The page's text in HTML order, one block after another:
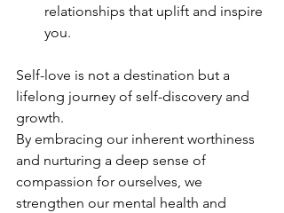
relationships that uplift and inspire
you.
Self-love is not a destination but a
lifelong journey of self-discovery and
growth.
By embracing our inherent worthiness
and nurturing a deep sense of
compassion for ourselves, we
strengthen our mental health and